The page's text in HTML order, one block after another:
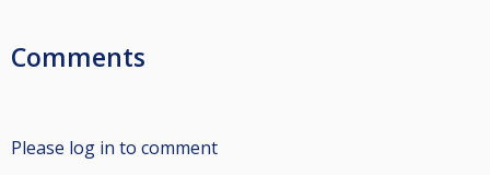
Comments
Please log in to comment